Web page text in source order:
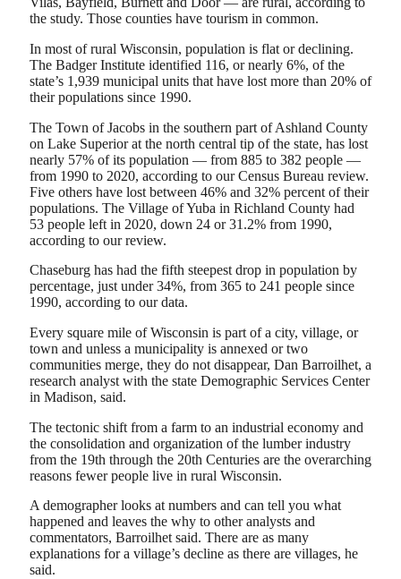
the study. Those counties have tourism in common.
In most of rural Wisconsin, population is flat or declining.
The Badger Institute identified 116, or nearly 6%, of the
state’s 1,939 municipal units that have lost more than 20% of
their populations since 1990.
The Town of Jacobs in the southern part of Ashland County
on Lake Superior at the north central tip of the state, has lost
nearly 57% of its population — from 885 to 382 people —
from 1990 to 2020, according to our Census Bureau review.
Five others have lost between 46% and 32% percent of their
populations. The Village of Yuba in Richland County had
53 people left in 2020, down 24 or 31.2% from 1990,
according to our review.
Chaseburg has had the fifth steepest drop in population by
percentage, just under 34%, from 365 to 241 people since
1990, according to our data.
Every square mile of Wisconsin is part of a city, village, or
town and unless a municipality is annexed or two
communities merge, they do not disappear, Dan Barroilhet, a
research analyst with the state Demographic Services Center
in Madison, said.
The tectonic shift from a farm to an industrial economy and
the consolidation and organization of the lumber industry
from the 19th through the 20th Centuries are the overarching
reasons fewer people live in rural Wisconsin.
A demographer looks at numbers and can tell you what
happened and leaves the why to other analysts and
commentators, Barroilhet said. There are as many
explanations for a village’s decline as there are villages, he
said.